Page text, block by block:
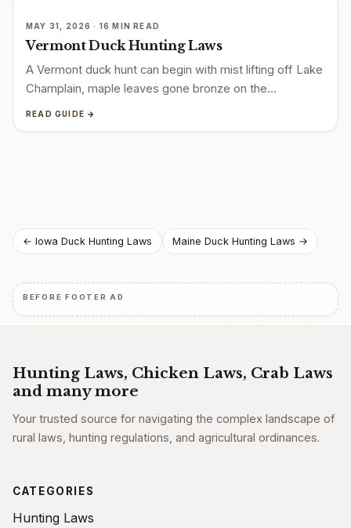
MAY 31, 2026 · 16 MIN READ
Vermont Duck Hunting Laws
A Vermont duck hunt can begin with mist lifting off Lake
Champlain, maple leaves gone bronze on the…
READ GUIDE →
Post
← Iowa Duck Hunting Laws Maine Duck Hunting Laws →
BEFORE FOOTER AD
Hunting Laws, Chicken Laws, Crab Laws
and many more
Your trusted source for navigating the complex landscape of
rural laws, hunting regulations, and agricultural ordinances.
CATEGORIES
Hunting Laws